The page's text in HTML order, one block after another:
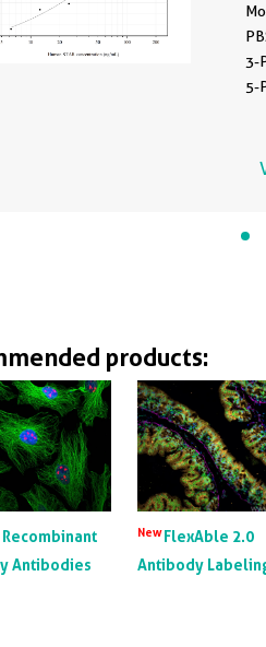
3-
5-
products:
Antibodies
NewFlexAble 2.0
Antibody